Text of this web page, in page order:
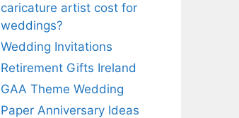
caricature artist cost for
weddings?
Wedding Invitations
Retirement Gifts Ireland
GAA Theme Wedding
Paper Anniversary Ideas